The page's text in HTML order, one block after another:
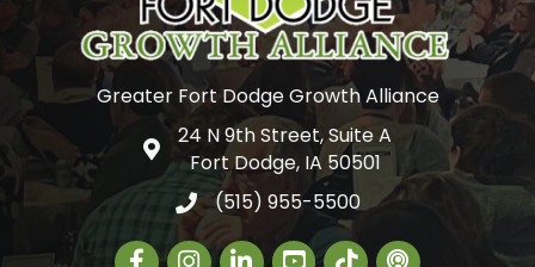
Greater Fort Dodge Growth Alliance
Google Map
24 N 9th Street, Suite A
Fort Dodge, IA 50501
(515) 955-5500
FacebookInstagram
LinkedIn Greater Fort Dodge
The Alliance